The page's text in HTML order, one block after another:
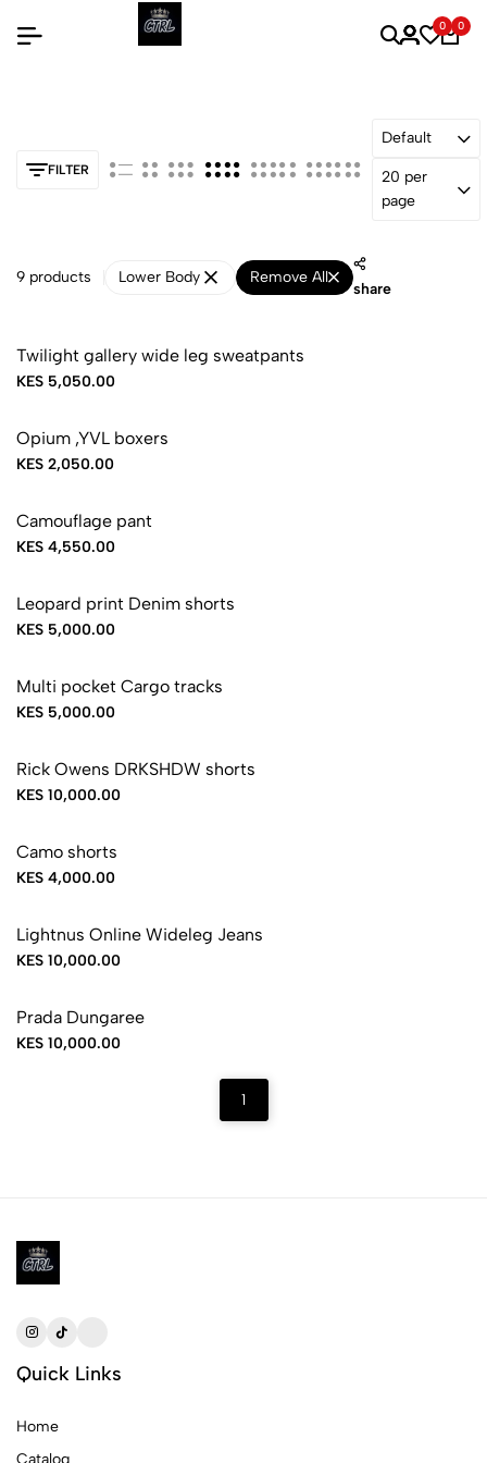
0 0
FILTER
Default
20 per
page
9 products Lower Body Remove All
share
Twilight gallery wide leg sweatpants
KES 5,050.00
Opium ,YVL boxers
KES 2,050.00
Camouflage pant
KES 4,550.00
Leopard print Denim shorts
KES 5,000.00
Multi pocket Cargo tracks
KES 5,000.00
Rick Owens DRKSHDW shorts
KES 10,000.00
Camo shorts
KES 4,000.00
Lightnus Online Wideleg Jeans
KES 10,000.00
Prada Dungaree
KES 10,000.00
1
Quick Links
Home
Catalog